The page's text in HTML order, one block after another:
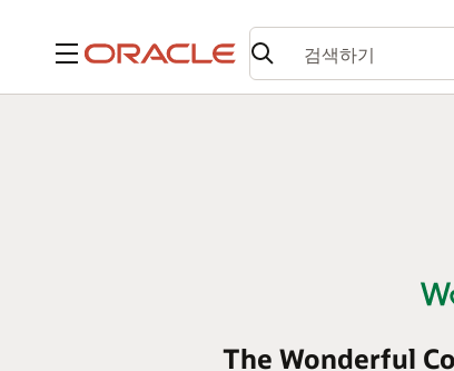
메뉴
The Wonderful